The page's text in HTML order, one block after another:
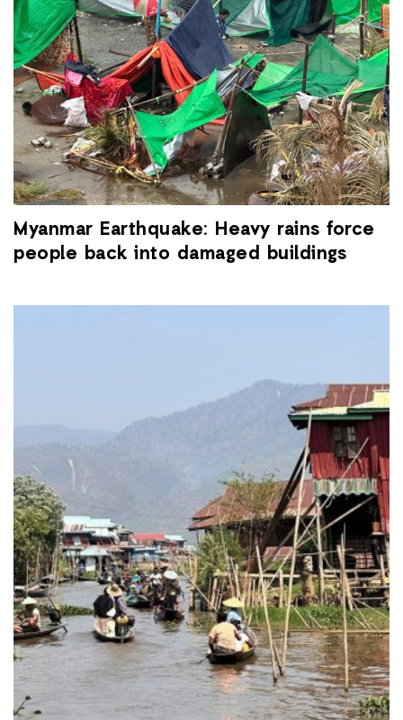
Myanmar Earthquake: Heavy rains force
people back into damaged buildings